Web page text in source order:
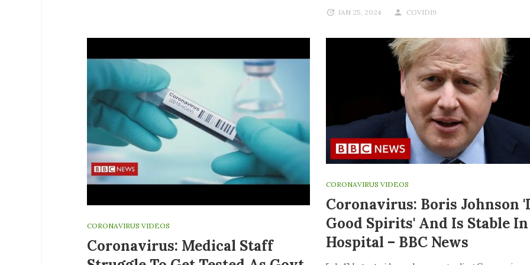
JAN 25, 2024 COVID19
CORONAVIRUS VIDEOS
Coronavirus: Medical Staff
CORONAVIRUS VIDEOS
Coronavirus: Boris Johnson
Good Spirits' And Is Stable In
Hospital – BBC News